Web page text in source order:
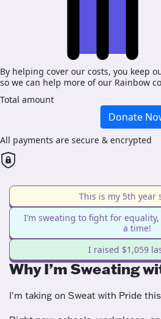
By helping cover our costs, you keep
so we can help more of our Rainbow
Total amount
Donate
All payments are secure & encrypted
This is my 5th year
I’m sweating to fight for
a time!
I raised $1,059
Why I’m Sweating
I'm taking on Sweat with Pride this